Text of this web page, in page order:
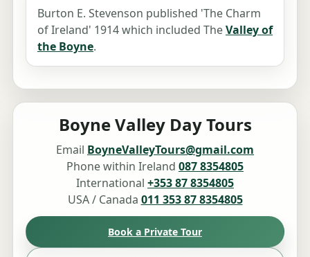
Burton E. Stevenson published 'The Charm
of Ireland' 1914 which included TheValley of
the Boyne.
Boyne Valley Day Tours
Email BoyneValleyTours@gmail.com
Phone within Ireland 087 8354805
International +353 87 8354805
USA / Canada 011 353 87 8354805
Book a Private Tour